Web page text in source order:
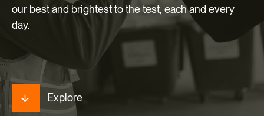
our best and brightest to the test, each and every
day.
Explore